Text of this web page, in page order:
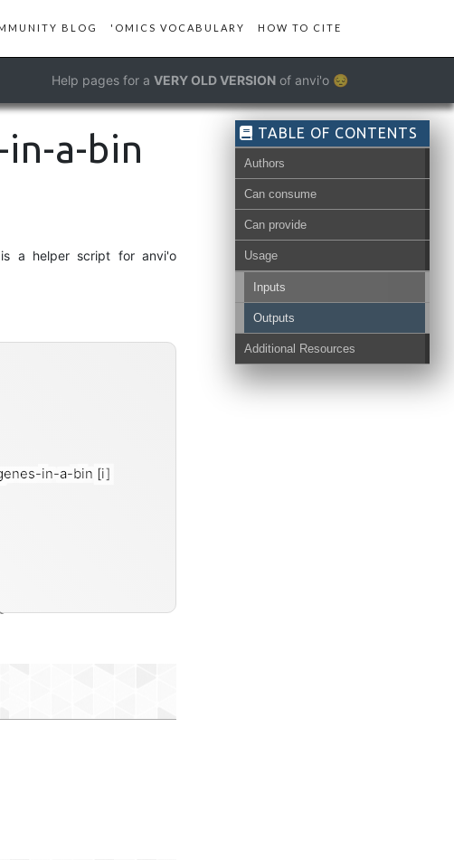
BLOG 'OMICS VOCABULARY HOW TO CITE
Help pages for a VERY OLD VERSION of anvi'o 😔
a-bin
TABLE OF CONTENTS
Authors
Can consume
Can provide
Usage
Inputs
Outputs
Additional Resources
a helper script for anvi'o
in-a-bin [i]